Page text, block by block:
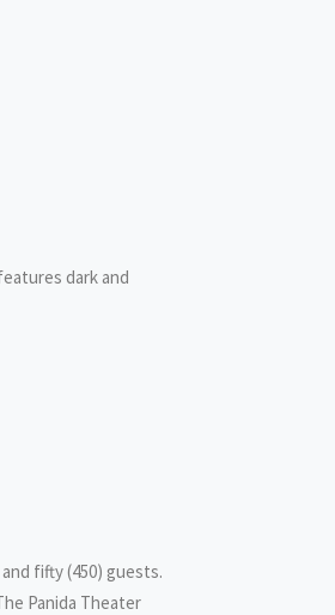
dark and
fifty (450) guests.
Panida Theater